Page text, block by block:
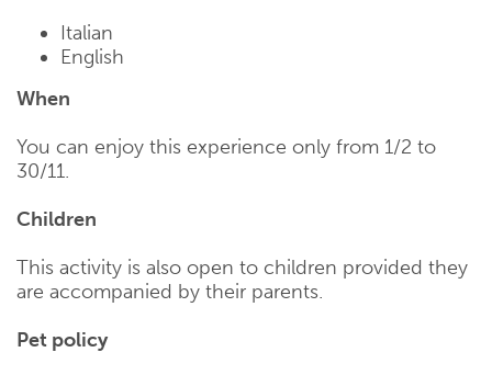
Italian
English
When
You can enjoy this experience only from 1/2 to
30/11.
Children
This activity is also open to children provided they
are accompanied by their parents.
Pet policy